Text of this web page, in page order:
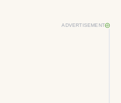
ADVERTISEMENT